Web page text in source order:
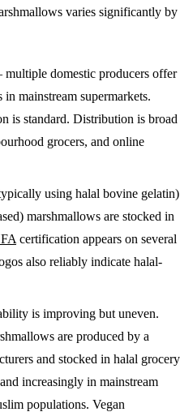
varies significantly by
domestic producers offer
mainstream supermarkets.
is standard. Distribution is broad
grocers, and online
using halal bovine gelatin)
marshmallows are stocked in
certification appears on several
also reliably indicate halal-
is improving but uneven.
are produced by a
and stocked in halal grocery
increasingly in mainstream
populations. Vegan